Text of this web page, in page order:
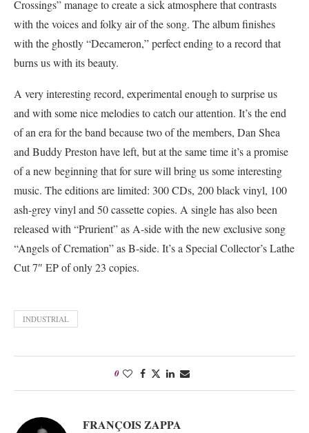
Crossings” manage to create a sick atmosphere that contrasts
with the voices and folky air of the song. The album finishes
with the ghostly “Decameron,” perfect ending to a record that
burns us with its beauty.
A very interesting record, experimental enough to surprise us
and with some nice melodies to catch our attention. It’s the end
of an era for the band because two of the members, Dan Shea
and Buddy Preston have left, but at the same time it’s a promise
of a new beginning that for sure will bring us some interesting
music. The editions are limited: 300 CDs, 200 black vinyl, 100
ash-grey vinyl and 50 cassette copies. A single has also been
released with “Prurient” as A-side with the new exclusive song
“Angels of Cremation” as B-side. It’s a Special Collector’s Lathe
Cut 7″ EP of only 23 copies.
INDUSTRIAL
0
FRANÇOIS ZAPPA